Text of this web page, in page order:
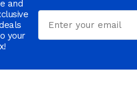
and
your
Email